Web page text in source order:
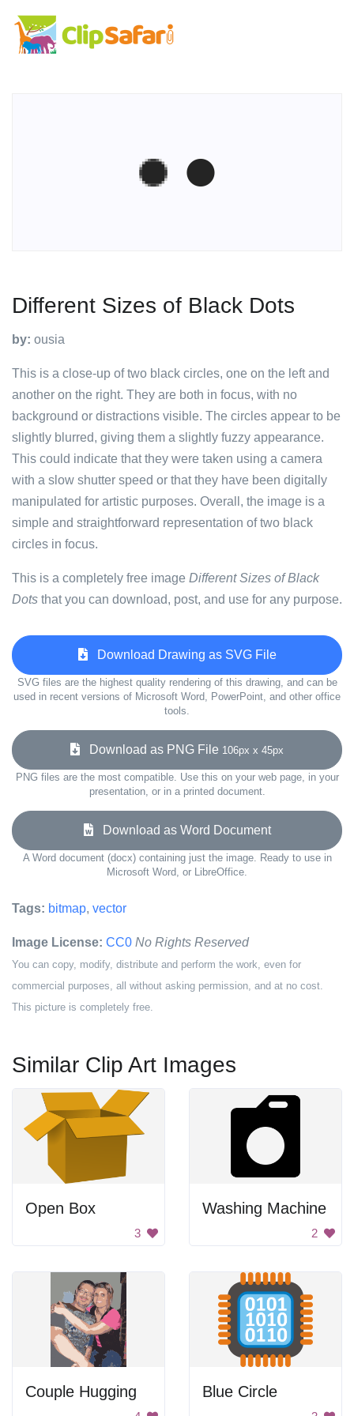
Different Sizes of Black Dots
by: ousia
This is a close-up of two black circles, one on the left and
another on the right. They are both in focus, with no
background or distractions visible. The circles appear to be
slightly blurred, giving them a slightly fuzzy appearance.
This could indicate that they were taken using a camera
with a slow shutter speed or that they have been digitally
manipulated for artistic purposes. Overall, the image is a
simple and straightforward representation of two black
circles in focus.
This is a completely free image Different Sizes of Black
Dots that you can download, post, and use for any purpose.
Download Drawing as SVG File
SVG files are the highest quality rendering of this drawing, and can be
used in recent versions of Microsoft Word, PowerPoint, and other office
tools.
Download as PNG File 106px x 45px
PNG files are the most compatible. Use this on your web page, in your
presentation, or in a printed document.
Download as Word Document
A Word document (docx) containing just the image. Ready to use in
Microsoft Word, or LibreOffice.
Tags: bitmap, vector
Image License: CC0 No Rights Reserved
You can copy, modify, distribute and perform the work, even for
commercial purposes, all without asking permission, and at no cost.
This picture is completely free.
Similar Clip Art Images
Open Box
3
Washing Machine
2
Couple Hugging Blue Circle